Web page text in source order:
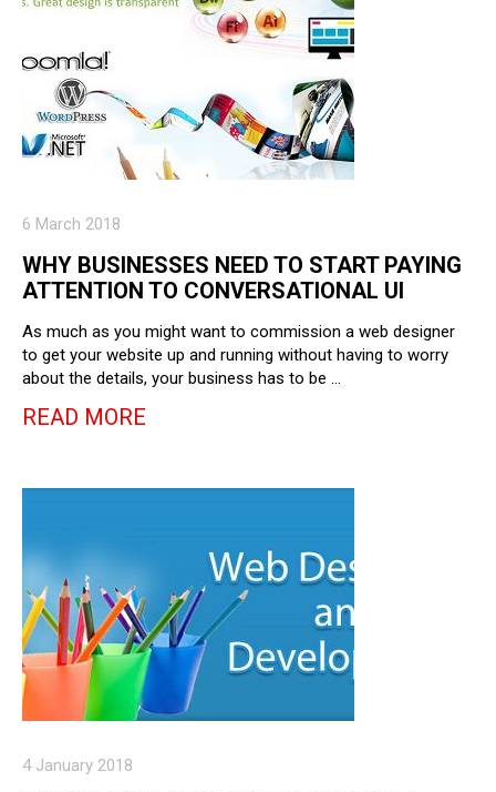
6 March 2018
WHY BUSINESSES NEED TO START PAYING
ATTENTION TO CONVERSATIONAL UI
As much as you might want to commission a web designer
to get your website up and running without having to worry
about the details, your business has to be …
READ MORE
4 January 2018